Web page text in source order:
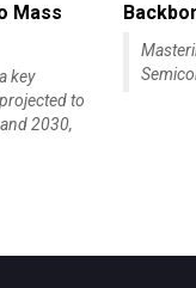
Mass
key
to
2030,